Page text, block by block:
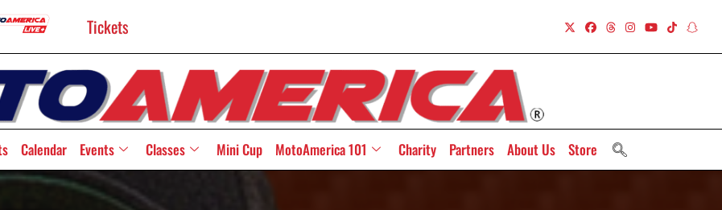
Tickets
Calendar Events Classes Mini Cup MotoAmerica 101 Charity Partners About Us Store